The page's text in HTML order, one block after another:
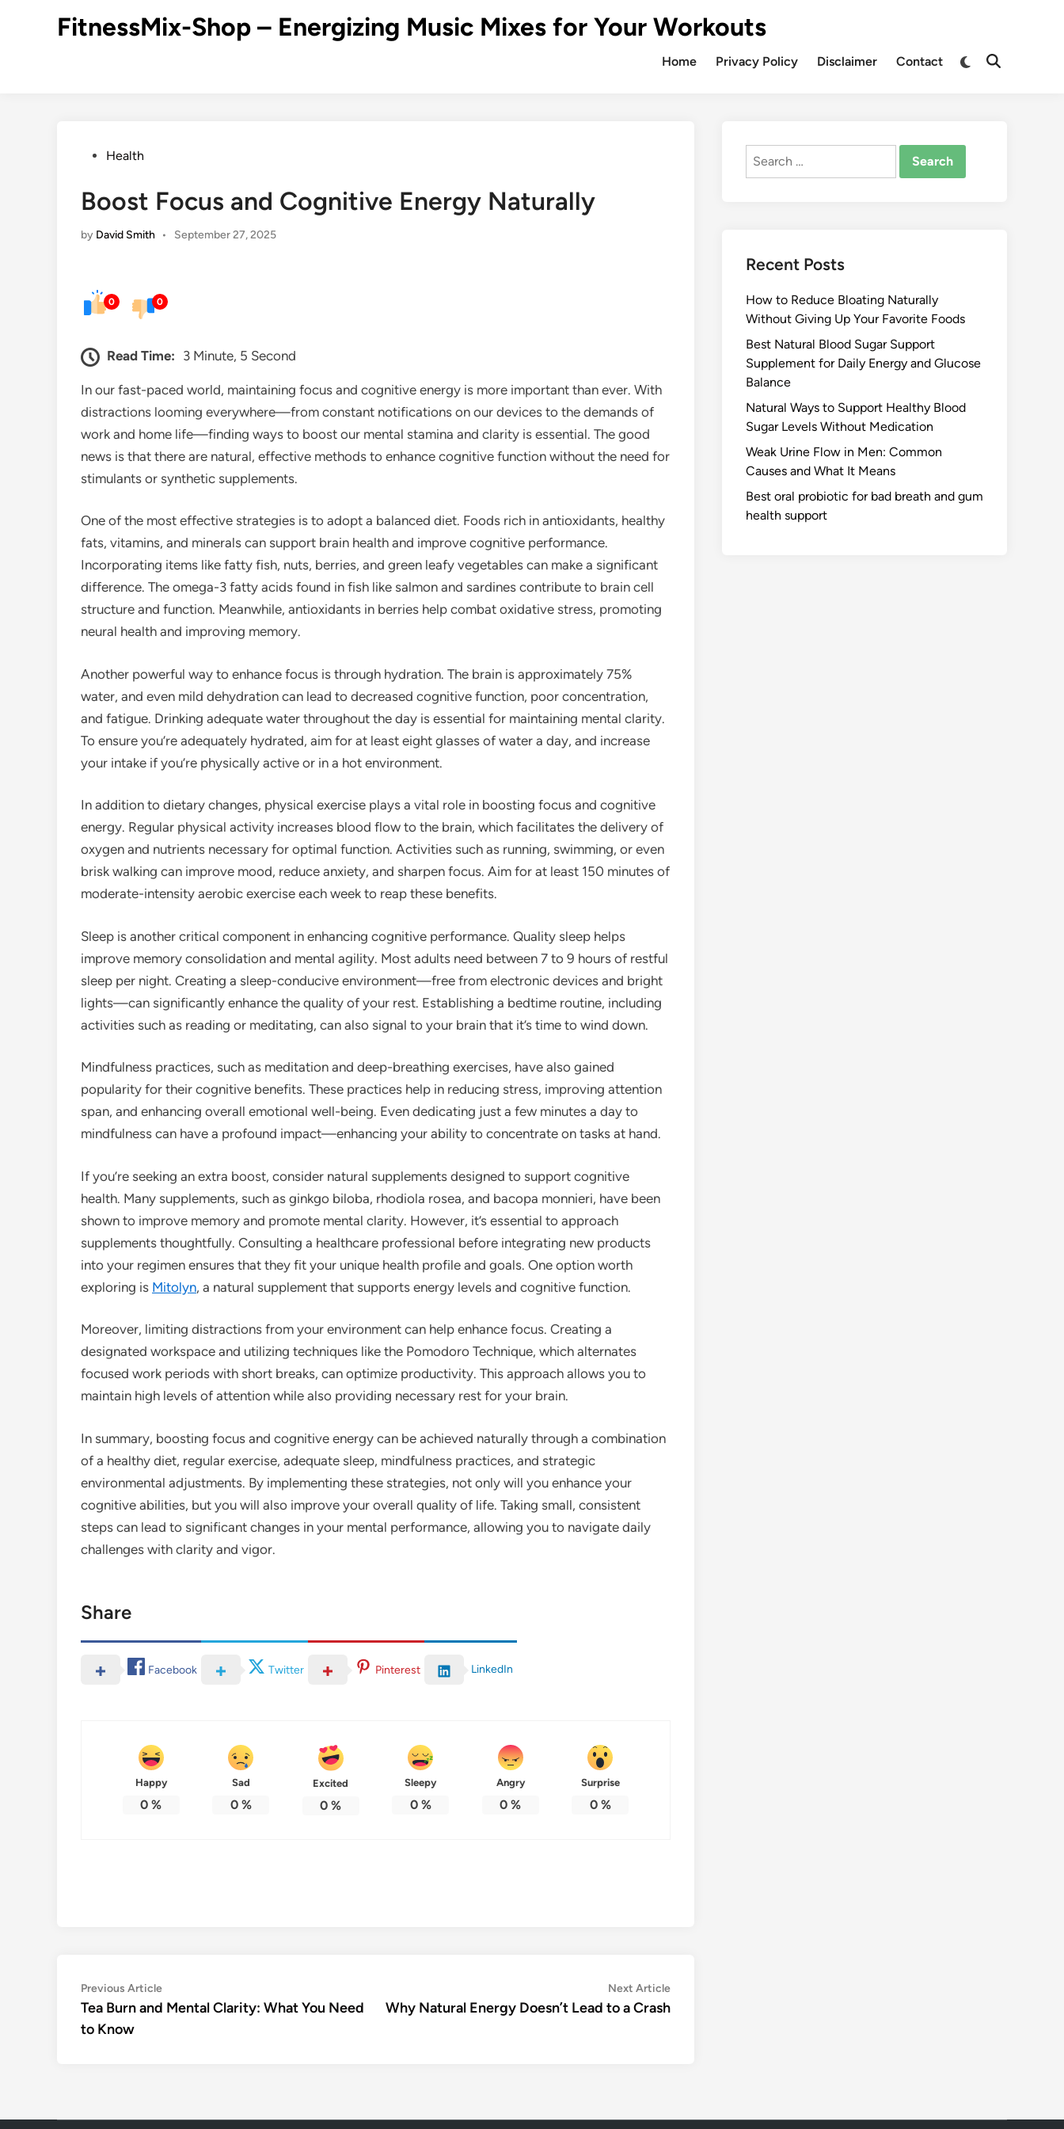
FitnessMix-Shop – Energizing Music Mixes for Your Workouts
Home Privacy Policy Disclaimer Contact
PostedHealth
Boost Focus and Cognitive Energy Naturally
by David Smith • September 27, 2025
0 0
Read Time: 3 Minute, 5 Second
In our fast-paced world, maintaining focus and cognitive energy is more important than ever. With
distractions looming everywhere—from constant notifications on our devices to the demands of
work and home life—finding ways to boost our mental stamina and clarity is essential. The good
news is that there are natural, effective methods to enhance cognitive function without the need for
stimulants or synthetic supplements.
One of the most effective strategies is to adopt a balanced diet. Foods rich in antioxidants, healthy
fats, vitamins, and minerals can support brain health and improve cognitive performance.
Incorporating items like fatty fish, nuts, berries, and green leafy vegetables can make a significant
difference. The omega-3 fatty acids found in fish like salmon and sardines contribute to brain cell
structure and function. Meanwhile, antioxidants in berries help combat oxidative stress, promoting
neural health and improving memory.
Another powerful way to enhance focus is through hydration. The brain is approximately 75%
water, and even mild dehydration can lead to decreased cognitive function, poor concentration,
and fatigue. Drinking adequate water throughout the day is essential for maintaining mental clarity.
To ensure you’re adequately hydrated, aim for at least eight glasses of water a day, and increase
your intake if you’re physically active or in a hot environment.
In addition to dietary changes, physical exercise plays a vital role in boosting focus and cognitive
energy. Regular physical activity increases blood flow to the brain, which facilitates the delivery of
oxygen and nutrients necessary for optimal function. Activities such as running, swimming, or even
brisk walking can improve mood, reduce anxiety, and sharpen focus. Aim for at least 150 minutes of
moderate-intensity aerobic exercise each week to reap these benefits.
Sleep is another critical component in enhancing cognitive performance. Quality sleep helps
improve memory consolidation and mental agility. Most adults need between 7 to 9 hours of restful
sleep per night. Creating a sleep-conducive environment—free from electronic devices and bright
lights—can significantly enhance the quality of your rest. Establishing a bedtime routine, including
activities such as reading or meditating, can also signal to your brain that it’s time to wind down.
Mindfulness practices, such as meditation and deep-breathing exercises, have also gained
popularity for their cognitive benefits. These practices help in reducing stress, improving attention
span, and enhancing overall emotional well-being. Even dedicating just a few minutes a day to
mindfulness can have a profound impact—enhancing your ability to concentrate on tasks at hand.
If you’re seeking an extra boost, consider natural supplements designed to support cognitive
health. Many supplements, such as ginkgo biloba, rhodiola rosea, and bacopa monnieri, have been
shown to improve memory and promote mental clarity. However, it’s essential to approach
supplements thoughtfully. Consulting a healthcare professional before integrating new products
into your regimen ensures that they fit your unique health profile and goals. One option worth
exploring is Mitolyn, a natural supplement that supports energy levels and cognitive function.
Moreover, limiting distractions from your environment can help enhance focus. Creating a
designated workspace and utilizing techniques like the Pomodoro Technique, which alternates
focused work periods with short breaks, can optimize productivity. This approach allows you to
maintain high levels of attention while also providing necessary rest for your brain.
In summary, boosting focus and cognitive energy can be achieved naturally through a combination
of a healthy diet, regular exercise, adequate sleep, mindfulness practices, and strategic
environmental adjustments. By implementing these strategies, not only will you enhance your
cognitive abilities, but you will also improve your overall quality of life. Taking small, consistent
steps can lead to significant changes in your mental performance, allowing you to navigate daily
challenges with clarity and vigor.
Share
Facebook Twitter Pinterest LinkedIn
Happy
0 %
Sad
0%
Excited
0 %
Sleepy
0%
Angry
0 %
Surprise
0%
Post
navigation
Previous ArticlePrevious
article:
Tea Burn and Mental Clarity: What You Need
to Know
Next ArticleNext
article:
Why Natural Energy Doesn’t Lead to a Crash
Search
Recent Posts
How to Reduce Bloating Naturally
Without Giving Up Your Favorite Foods
Best Natural Blood Sugar Support
Supplement for Daily Energy and Glucose
Balance
Natural Ways to Support Healthy Blood
Sugar Levels Without Medication
Weak Urine Flow in Men: Common
Causes and What It Means
Best oral probiotic for bad breath and gum
health support